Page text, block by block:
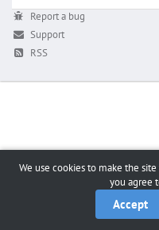
Report a bug
Support
RSS
We use cookies to make the
you agree
Accept